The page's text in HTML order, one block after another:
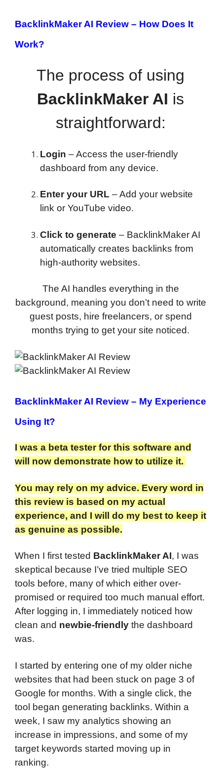
BacklinkMaker AI Review – How Does It
Work?
The process of using
BacklinkMaker AI is
straightforward:
Login – Access the user-friendly
dashboard from any device.
Enter your URL – Add your website
link or YouTube video.
Click to generate – BacklinkMaker AI
automatically creates backlinks from
high-authority websites.
The AI handles everything in the
background, meaning you don’t need to write
guest posts, hire freelancers, or spend
months trying to get your site noticed.
BacklinkMaker AI Review – My Experience
Using It?
I was a beta tester for this software and
will now demonstrate how to utilize it.
You may rely on my advice. Every word in
this review is based on my actual
experience, and I will do my best to keep it
as genuine as possible.​
When I first tested BacklinkMaker AI, I was
skeptical because I’ve tried multiple SEO
tools before, many of which either over-
promised or required too much manual effort.
After logging in, I immediately noticed how
clean and newbie-friendly the dashboard
was.
I started by entering one of my older niche
websites that had been stuck on page 3 of
Google for months. With a single click, the
tool began generating backlinks. Within a
week, I saw my analytics showing an
increase in impressions, and some of my
target keywords started moving up in
ranking.